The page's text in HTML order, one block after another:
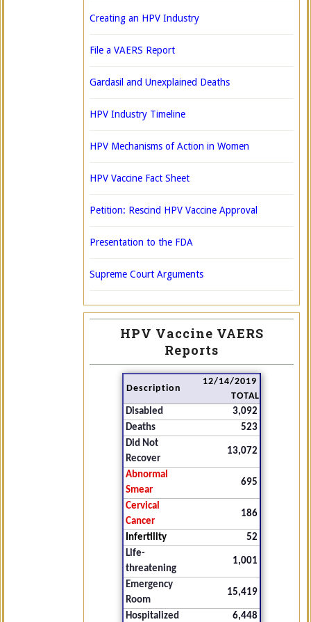
Creating an HPV Industry
File a VAERS Report
Gardasil and Unexplained Deaths
HPV Industry Timeline
HPV Mechanisms of Action in Women
HPV Vaccine Fact Sheet
Petition: Rescind HPV Vaccine Approval
Presentation to the FDA
Supreme Court Arguments
HPV Vaccine VAERS
Reports
Description
12/14/2019
TOTAL
Disabled
3,092
Deaths
523
Did Not
Recover
13,072
Abnormal
Smear
695
Cervical
Cancer
186
Infertility
52
Life-
threatening
1,001
Emergency
Room
15,419
Hospitalized
6,448